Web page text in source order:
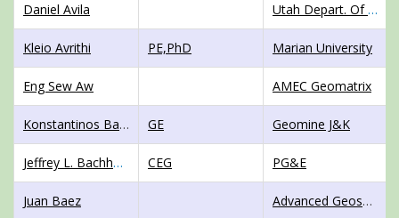
Daniel Avila Utah Depart. Of Trans.
Kleio Avrithi PE,PhD Marian University
Eng Sew Aw AMEC Geomatrix
Konstantinos Baboussis GE Geomine J&K
Jeffrey L. Bachhuber CEG PG&E
Juan Baez Advanced Geosolutions Inc (AGI)